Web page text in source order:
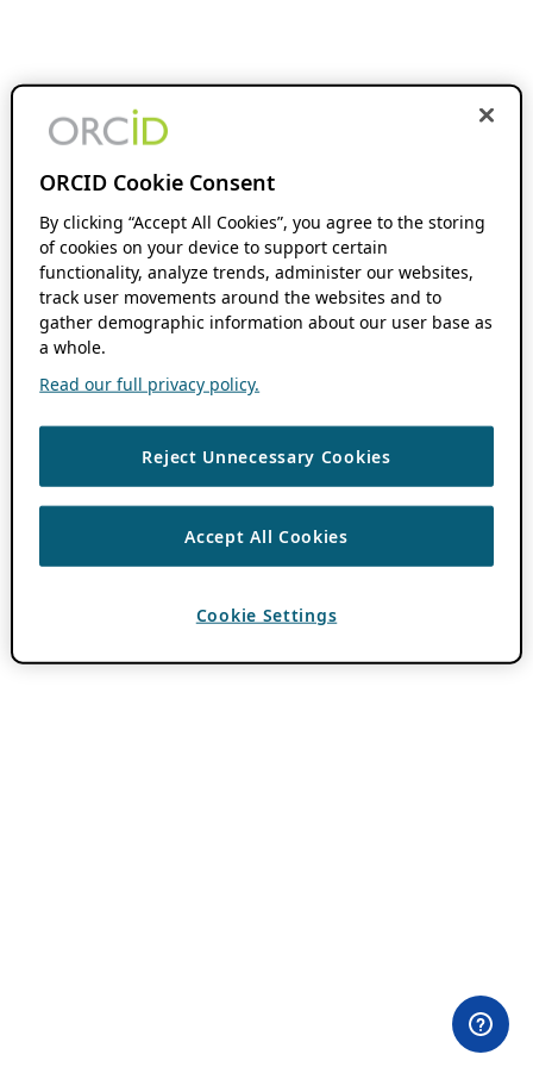
ORCID Cookie Consent
By clicking “Accept All Cookies”, you agree to the storing
of cookies on your device to support certain
functionality, analyze trends, administer our websites,
track user movements around the websites and to
gather demographic information about our user base as
a whole.
Read our full privacy policy.
Reject Unnecessary Cookies
Accept All Cookies
Cookie Settings